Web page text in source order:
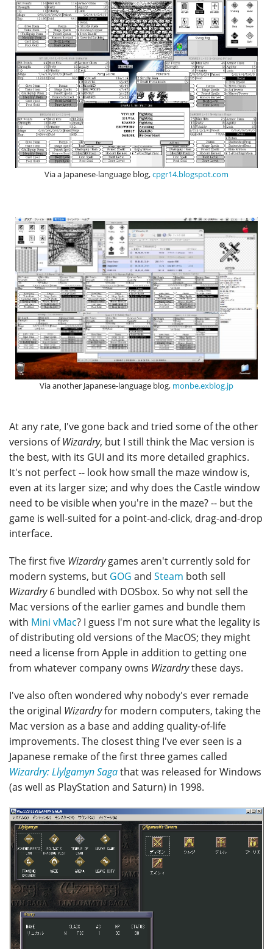
Via a Japanese-language blog,cpgr14.blogspot.com
Via another Japanese-language blog, monbe.exblog.jp
At any rate, I've gone back and tried some of the other
versions ofWizardry, but I still think the Mac version is
the best, with its GUI and its more detailed graphics.
It's not perfect -- look how small the maze window is,
even at its larger size; and why does the Castle window
need to be visible when you're in the maze? -- but the
game is well-suited for a point-and-click, drag-and-drop
interface.
The first five Wizardrygames aren't currently sold for
modern systems, but GOG and Steam both sell
Wizardry 6 bundled with DOSbox. So why not sell the
Mac versions of the earlier games and bundle them
with Mini vMac? I guess I'm not sure what the legality is
of distributing old versions of the MacOS; they might
need a license from Apple in addition to getting one
from whatever company owns Wizardrythese days.
I've also often wondered why nobody's ever remade
the original Wizardryfor modern computers, taking the
Mac version as a base and adding quality-of-life
improvements. The closest thing I've ever seen is a
Japanese remake of the first three games called
Wizardry: Llylgamyn Sagathat was released for Windows
(as well as PlayStation and Saturn) in 1998.